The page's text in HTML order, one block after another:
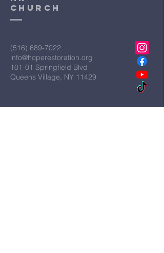
CHURCH
(516) 689-7022
info@hoperestoration.org
101-01 Springfield Blvd
Queens Village, NY 11429